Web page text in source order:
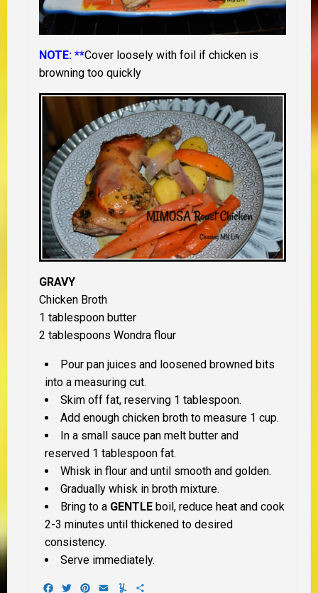
NOTE: **Cover loosely with foil if chicken is
browning too quickly
GRAVY
Chicken Broth
1 tablespoon butter
2 tablespoons Wondra flour
Pour pan juices and loosened browned bits
into a measuring cut.
Skim off fat, reserving 1 tablespoon.
Add enough chicken broth to measure 1 cup.
In a small sauce pan melt butter and
reserved 1 tablespoon fat.
Whisk in flour and until smooth and golden.
Gradually whisk in broth mixture.
Bring to a GENTLE boil, reduce heat and cook
2-3 minutes until thickened to desired
consistency.
Serve immediately.
Facebook
TwitterPinterest
EmailYummly